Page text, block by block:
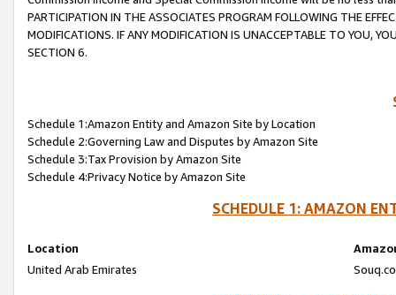
PARTICIPATION IN THE ASSOCIATES PROGRAM FOLLOWING THE
MODIFICATIONS. IF ANY MODIFICATION IS UNACCEPTABLE TO YOU,
SECTION 6.
Schedule 1:Amazon Entity and Amazon Site by Location
Schedule 2:Governing Law and Disputes by Amazon Site
Schedule 3:Tax Provision by Amazon Site
Schedule 4:Privacy Notice by Amazon Site
SCHEDULE 1: AMAZON
Location
United Arab Emirates